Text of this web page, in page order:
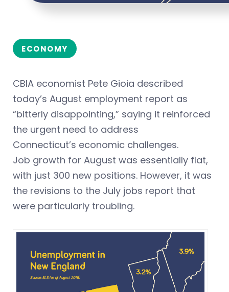
ECONOMY
CBIA economist Pete Gioia described
today’s August employment report as
“bitterly disappointing,” saying it reinforced
the urgent need to address
Connecticut’s economic challenges.
Job growth for August was essentially flat,
with just 300 new positions. However, it was
the revisions to the July jobs report that
were particularly troubling.